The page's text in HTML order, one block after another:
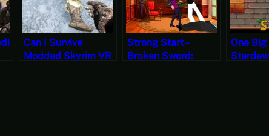
Can I Survive
Modded Skyrim VR
Strong Start –
Broken Sword:
One